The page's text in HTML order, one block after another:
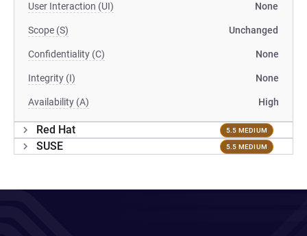
User Interaction (UI) None
Scope (S) Unchanged
Confidentiality (C) None
Integrity (I) None
Availability (A) High
Red Hat 5.5 MEDIUM
SUSE 5.5 MEDIUM